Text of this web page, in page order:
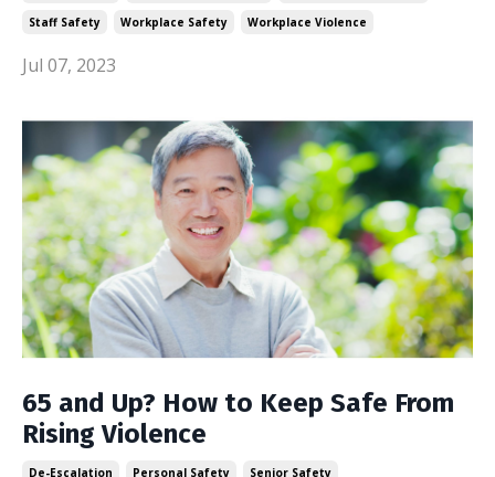
Staff Safety
Workplace Safety Workplace Violence
Jul 07, 2023
65 and Up? How to Keep Safe From
Rising Violence
De-Escalation Personal Safety Senior Safety